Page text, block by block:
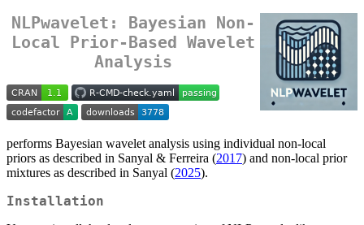
NLPwavelet: Bayesian Non-
Local Prior-Based Wavelet
Analysis
performs Bayesian wavelet analysis using individual non-local
priors as described in Sanyal & Ferreira (2017) and non-local prior
mixtures as described in Sanyal (2025).
Installation